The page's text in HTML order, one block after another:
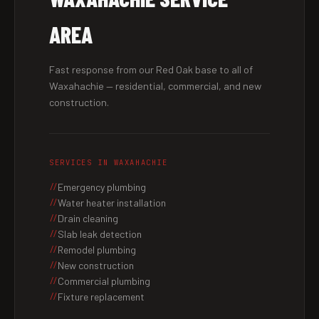
AREA
Fast response from our Red Oak base to all of
Waxahachie — residential, commercial, and new
construction.
SERVICES IN WAXAHACHIE
Emergency plumbing
Water heater installation
Drain cleaning
Slab leak detection
Remodel plumbing
New construction
Commercial plumbing
Fixture replacement